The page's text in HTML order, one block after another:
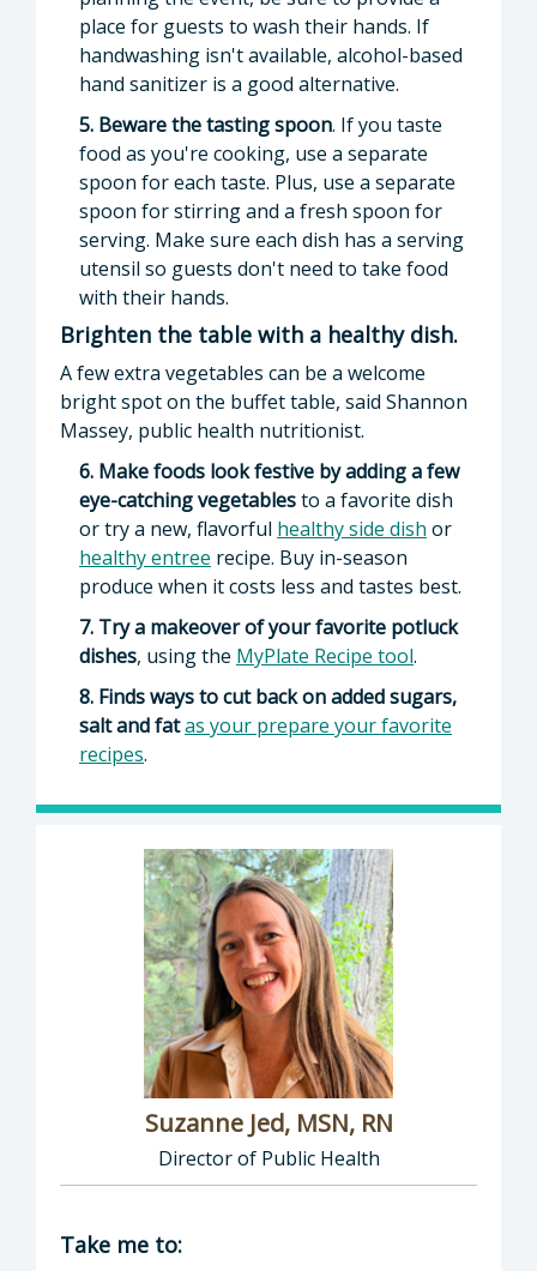
place for guests to wash their hands. If
handwashing isn't available, alcohol-based
hand sanitizer is a good alternative.
5. Beware the tasting spoon. If you taste
food as you're cooking, use a separate
spoon for each taste. Plus, use a separate
spoon for stirring and a fresh spoon for
serving. Make sure each dish has a serving
utensil so guests don't need to take food
with their hands.
Brighten the table with a healthy dish.
A few extra vegetables can be a welcome
bright spot on the buffet table, said Shannon
Massey, public health nutritionist.
6. Make foods look festive by adding a few
eye-catching vegetablesto a favorite dish
or try a new, flavorful healthy side dish or
healthy entree recipe. Buy in-season
produce when it costs less and tastes best.
7. Try a makeover of your favorite potluck
dishes, using the MyPlate Recipe tool.
8. Finds ways to cut back on added sugars,
salt and fatas your prepare your favorite
recipes.
Suzanne Jed, MSN, RN
Director of Public Health
Director of Department of Public Health:
Take me to: